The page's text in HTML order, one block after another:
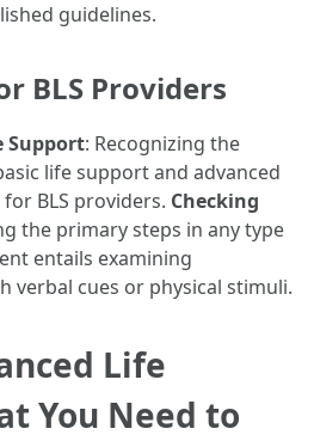
guidelines.
BLS Providers
Support: Recognizing the
life support and advanced
BLS providers. Checking
the primary steps in any type
entails examining
verbal cues or physical stimuli.
Life
You Need to